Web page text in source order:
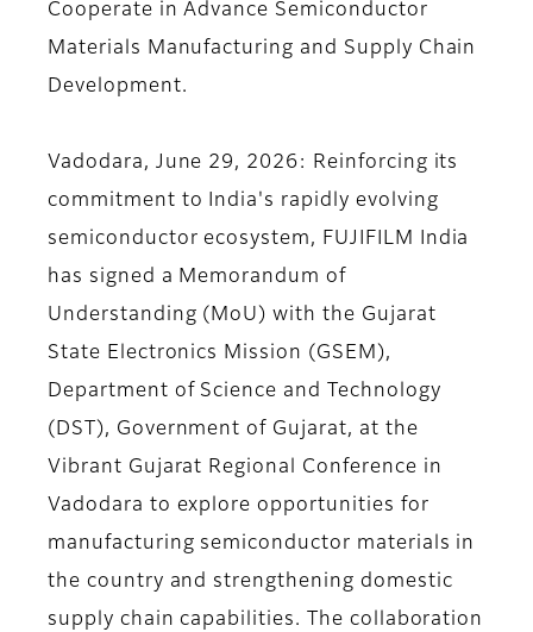
Cooperate in Advance Semiconductor
Materials Manufacturing and Supply Chain
Development.
Vadodara, June 29, 2026: Reinforcing its
commitment to India's rapidly evolving
semiconductor ecosystem, FUJIFILM India
has signed a Memorandum of
Understanding (MoU) with the Gujarat
State Electronics Mission (GSEM),
Department of Science and Technology
(DST), Government of Gujarat, at the
Vibrant Gujarat Regional Conference in
Vadodara to explore opportunities for
manufacturing semiconductor materials in
the country and strengthening domestic
supply chain capabilities. The collaboration